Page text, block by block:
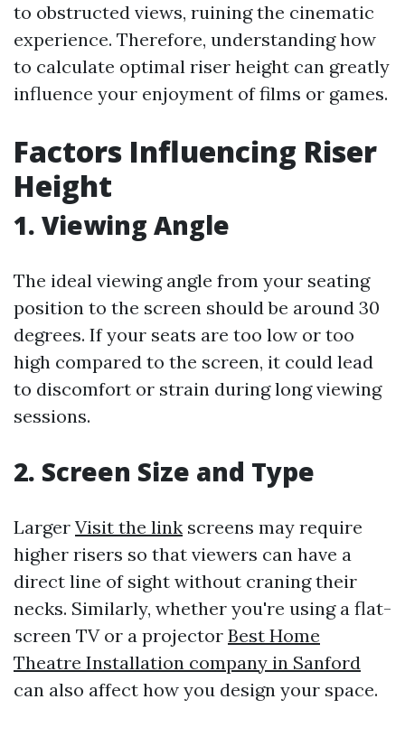
to obstructed views, ruining the cinematic
experience. Therefore, understanding how
to calculate optimal riser height can greatly
influence your enjoyment of films or games.
Factors Influencing Riser
Height
1. Viewing Angle
The ideal viewing angle from your seating
position to the screen should be around 30
degrees. If your seats are too low or too
high compared to the screen, it could lead
to discomfort or strain during long viewing
sessions.
2. Screen Size and Type
Larger Visit the link screens may require
higher risers so that viewers can have a
direct line of sight without craning their
necks. Similarly, whether you're using a flat-
screen TV or a projector Best Home
Theatre Installation company in Sanford
can also affect how you design your space.